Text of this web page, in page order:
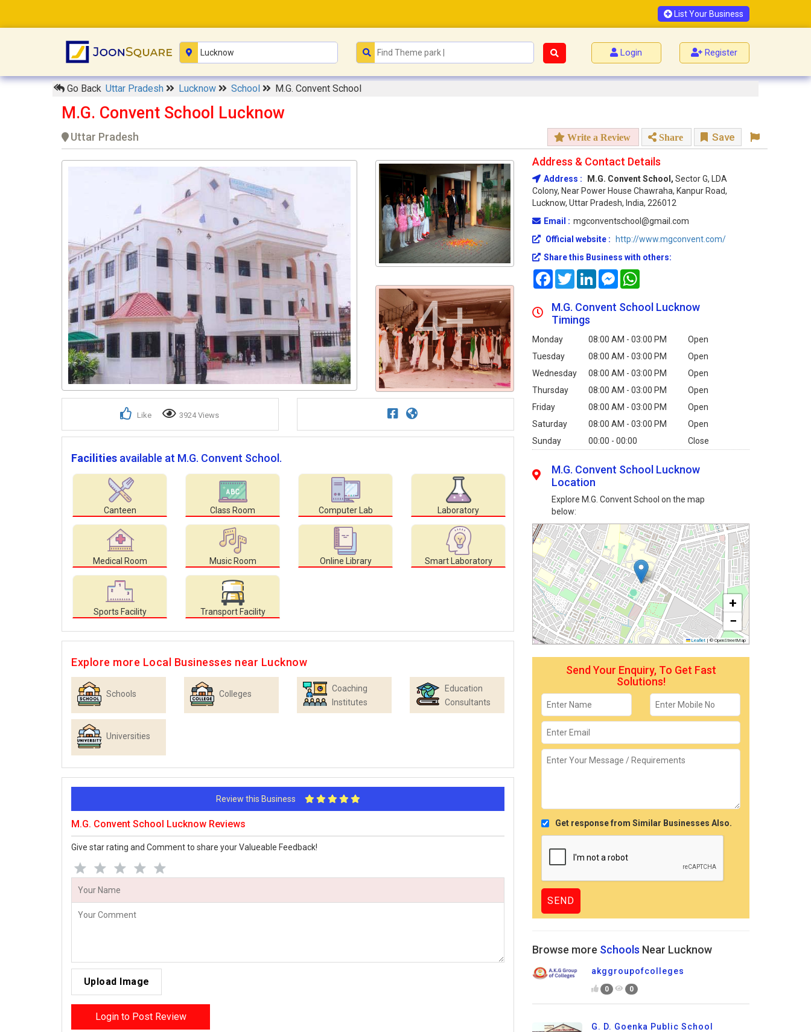
List Your Business
Login Register
Go Back Uttar Pradesh Lucknow School M.G. Convent School
M.G. Convent School Lucknow
Uttar Pradesh Write a Review Share Save
4+
Like 3924 Views
Facilities available at M.G. Convent School.
Canteen Class Room Computer Lab Laboratory
Medical Room Music Room Online Library Smart Laboratory
Sports Facility Transport Facility
Explore more Local Businesses near Lucknow
Schools Colleges
Coaching
Institutes
Education
Consultants
Universities
Review this Business
M.G. Convent School Lucknow Reviews
Give star rating and Comment to share your Valueable Feedback!
Upload Image
Login to Post Review
Address & Contact Details
Address : M.G. Convent School, Sector G, LDA
Colony, Near Power House Chawraha, Kanpur Road,
Lucknow, Uttar Pradesh, India, 226012
Email : mgconventschool@gmail.com
Official website :
http://www.mgconvent.com/
Share this Business with others:
FacebookTwitterLinkedInMessenger
M.G. Convent School Lucknow
Timings
Monday 08:00 AM - 03:00 PM
Open
Tuesday
08:00 AM - 03:00 PM
Open
Wednesday
08:00 AM - 03:00 PM
Open
Thursday
08:00 AM - 03:00 PM
Open
Friday
08:00 AM - 03:00 PM
Open
Saturday
08:00 AM - 03:00 PM
Open
Sunday
00:00 - 00:00 Close
M.G. Convent School Lucknow
Location
Explore M.G. Convent School on the map
below:
+
−
Leaflet | © OpenStreetMap
Send Your Enquiry, To Get Fast
Solutions!
Get response from Similar Businesses Also.
Browse more Schools Near Lucknow
akggroupofcolleges
0 0
G. D. Goenka Public School